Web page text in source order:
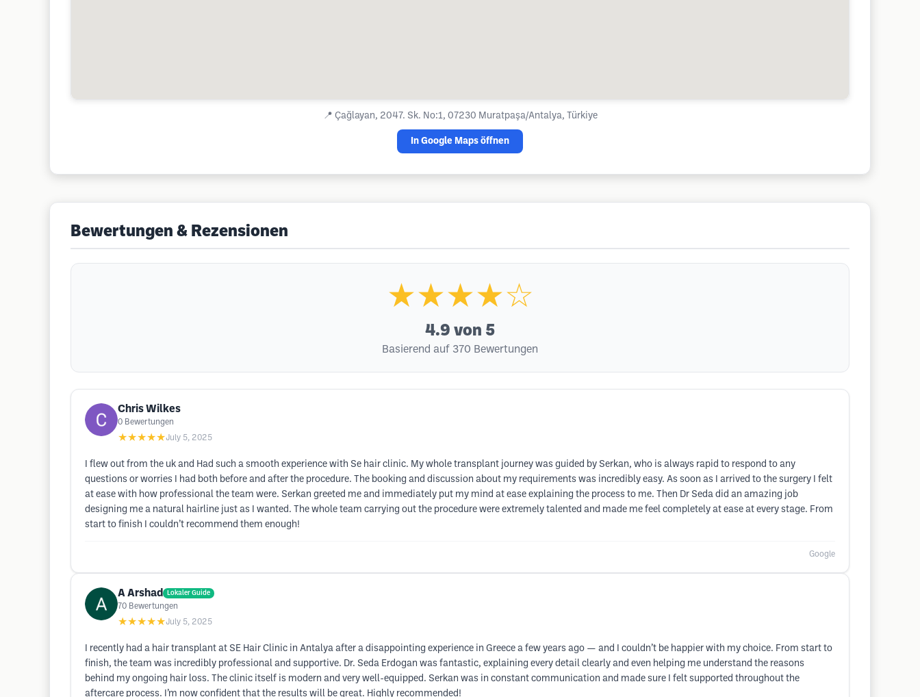
📍 Çağlayan, 2047. Sk. No:1, 07230 Muratpaşa/Antalya, Türkiye
In Google Maps öffnen
Bewertungen & Rezensionen
★★★★☆
4.9 von 5
Basierend auf 370 Bewertungen
Chris Wilkes
0 Bewertungen
★★★★★July 5, 2025
I flew out from the uk and Had such a smooth experience with Se hair clinic. My whole transplant journey was guided by Serkan, who is always rapid to respond to any
questions or worries I had both before and after the procedure. The booking and discussion about my requirements was incredibly easy. As soon as I arrived to the surgery I felt
at ease with how professional the team were. Serkan greeted me and immediately put my mind at ease explaining the process to me. Then Dr Seda did an amazing job
designing me a natural hairline just as I wanted. The whole team carrying out the procedure were extremely talented and made me feel completely at ease at every stage. From
start to finish I couldn’t recommend them enough!
Google
A Arshad Lokaler Guide
70 Bewertungen
★★★★★July 5, 2025
I recently had a hair transplant at SE Hair Clinic in Antalya after a disappointing experience in Greece a few years ago — and I couldn’t be happier with my choice. From start to
finish, the team was incredibly professional and supportive. Dr. Seda Erdogan was fantastic, explaining every detail clearly and even helping me understand the reasons
behind my ongoing hair loss. The clinic itself is modern and very well-equipped. Serkan was in constant communication and made sure I felt supported throughout the
aftercare process. I’m now confident that the results will be great. Highly recommended!